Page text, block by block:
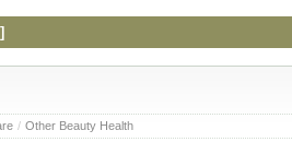
/ Other Beauty Health